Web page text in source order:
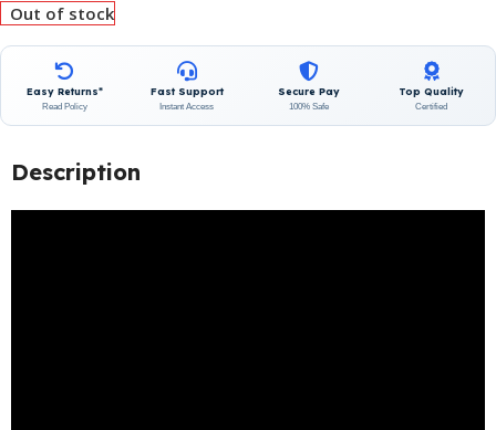
Out of stock
Easy Returns*
Read Policy
Fast Support
Instant Access
Secure Pay
100% Safe
Top Quality
Certified
Description